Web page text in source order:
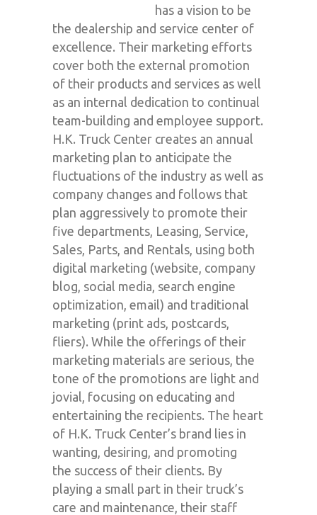
has a vision to be
the dealership and service center of
excellence. Their marketing efforts
cover both the external promotion
of their products and services as well
as an internal dedication to continual
team-building and employee support.
H.K. Truck Center creates an annual
marketing plan to anticipate the
fluctuations of the industry as well as
company changes and follows that
plan aggressively to promote their
five departments, Leasing, Service,
Sales, Parts, and Rentals, using both
digital marketing (website, company
blog, social media, search engine
optimization, email) and traditional
marketing (print ads, postcards,
fliers). While the offerings of their
marketing materials are serious, the
tone of the promotions are light and
jovial, focusing on educating and
entertaining the recipients. The heart
of H.K. Truck Center’s brand lies in
wanting, desiring, and promoting
the success of their clients. By
playing a small part in their truck’s
care and maintenance, their staff